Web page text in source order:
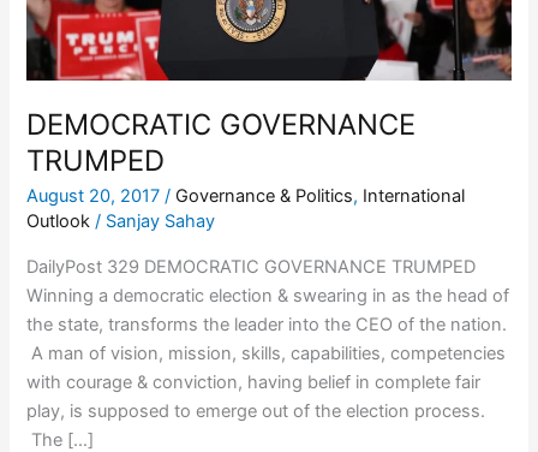
DEMOCRATIC GOVERNANCE
TRUMPED
August 20, 2017/ Governance & Politics, International
Outlook / Sanjay Sahay
DailyPost 329 DEMOCRATIC GOVERNANCE TRUMPED
Winning a democratic election & swearing in as the head of
the state, transforms the leader into the CEO of the nation.
A man of vision, mission, skills, capabilities, competencies
with courage & conviction, having belief in complete fair
play, is supposed to emerge out of the election process.
The […]